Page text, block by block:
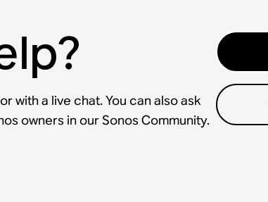
with a live chat. You can also ask
owners in our Sonos Community.